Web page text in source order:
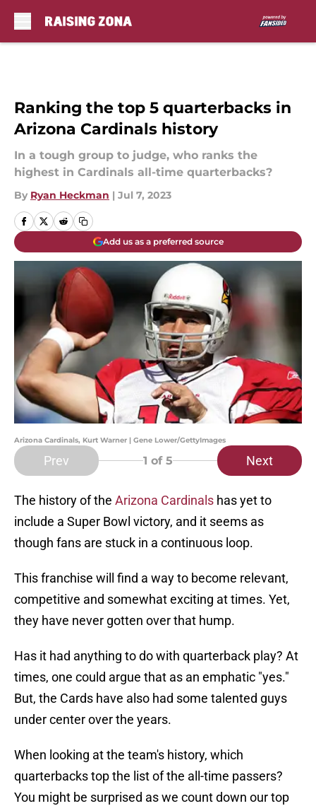
Ranking the top 5 quarterbacks in
Arizona Cardinals history
In a tough group to judge, who ranks the
highest in Cardinals all-time quarterbacks?
By Ryan Heckman | Jul 7, 2023
Add us as a preferred source
Arizona Cardinals, Kurt Warner | Gene Lower/GettyImages
Prev 1 of 5 Next
The history of the Arizona Cardinals has yet to
include a Super Bowl victory, and it seems as
though fans are stuck in a continuous loop.
This franchise will find a way to become relevant,
competitive and somewhat exciting at times. Yet,
they have never gotten over that hump.
Has it had anything to do with quarterback play? At
times, one could argue that as an emphatic "yes."
But, the Cards have also had some talented guys
under center over the years.
When looking at the team's history, which
quarterbacks top the list of the all-time passers?
You might be surprised as we count down our top